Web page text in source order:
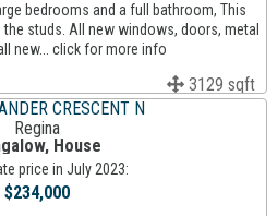
bedrooms and a full bathroom, This
studs. All new windows, doors, metal
new... click for more info
3129 sqft
CRESCENT N
Regina
House
price in July 2023:
$234,000